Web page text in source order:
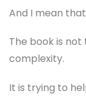
And I mean
The book is
complexity.
It is trying to